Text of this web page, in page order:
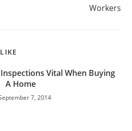
Workers
Vital When Buying
A Home
7, 2014